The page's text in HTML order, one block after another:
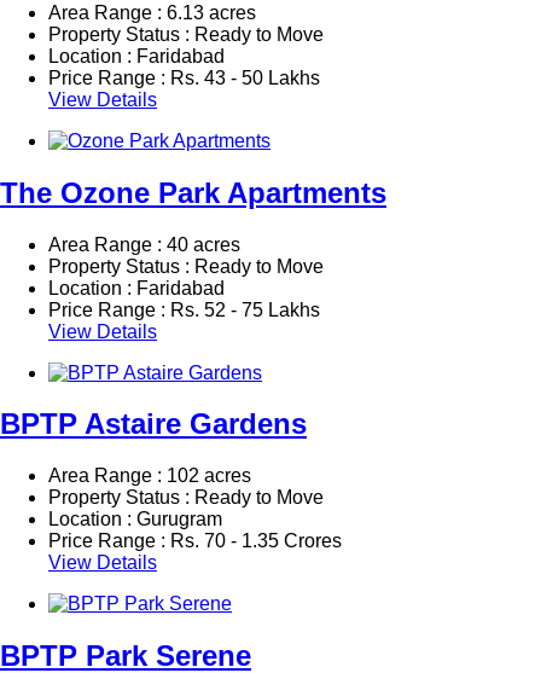
Area Range : 6.13 acres
Property Status : Ready to Move
Location : Faridabad
Price Range : Rs. 43 - 50 Lakhs
View Details
The Ozone Park Apartments
Area Range : 40 acres
Property Status : Ready to Move
Location : Faridabad
Price Range : Rs. 52 - 75 Lakhs
View Details
BPTP Astaire Gardens
Area Range : 102 acres
Property Status : Ready to Move
Location : Gurugram
Price Range : Rs. 70 - 1.35 Crores
View Details
BPTP Park Serene